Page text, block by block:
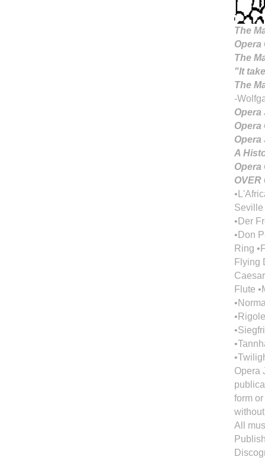
The
Opera
The
"It
The
-
A
OVER
Seville
•Der
•Don
Ring
Flying
Flute
Opera
form
All